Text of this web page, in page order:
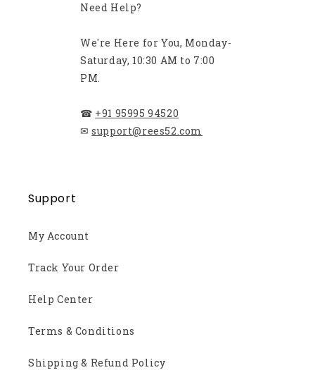
Need Help?
We're Here for You, Monday-
Saturday, 10:30 AM to 7:00
PM.
☎ +91 95995 94520
✉ support@rees52.com
Support
My Account
Track Your Order
Help Center
Terms & Conditions
Shipping & Refund Policy